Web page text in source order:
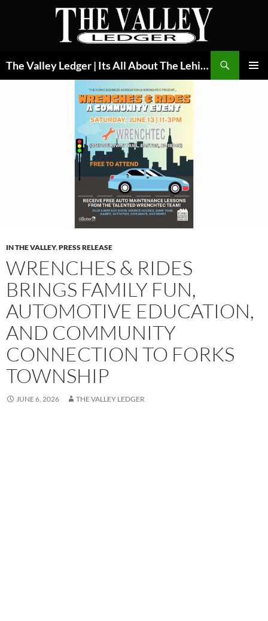
The Valley Ledger | Its All About The Lehigh Valley
IN THE VALLEY,PRESS RELEASE
WRENCHES & RIDES
BRINGS FAMILY FUN,
AUTOMOTIVE EDUCATION,
AND COMMUNITY
CONNECTION TO FORKS
TOWNSHIP
JUNE 6, 2026 THE VALLEY LEDGER